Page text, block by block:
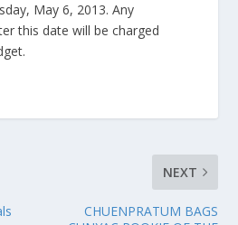
May 6, 2013. Any
this date will be charged
NEXT
CHUENPRATUM BAGS